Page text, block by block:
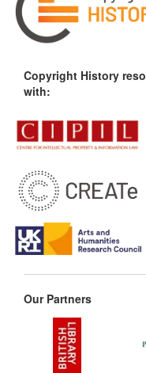
Copyright History
with:
Our Partners